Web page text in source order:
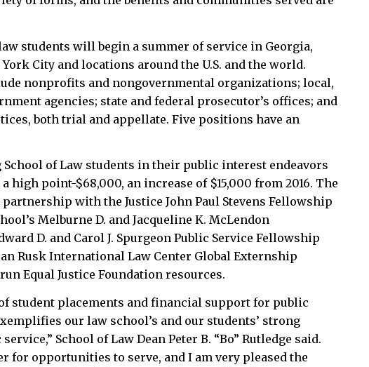
students will begin a summer of service in Georgia,
York City and locations around the U.S. and the world.
nonprofits and nongovernmental organizations; local,
agencies; state and federal prosecutor’s offices; and
both trial and appellate. Five positions have an
of Law students in their public interest endeavors
high point-$68,000, an increase of $15,000 from 2016. The
with the Justice John Paul Stevens Fellowship
Melburne D. and Jacqueline K. McLendon
D. and Carol J. Spurgeon Public Service Fellowship
Rusk International Law Center Global Externship
Equal Justice Foundation resources.
student placements and financial support for public
our law school’s and our students’ strong
School of Law Dean Peter B. “Bo” Rutledge said.
for opportunities to serve, and I am very pleased the